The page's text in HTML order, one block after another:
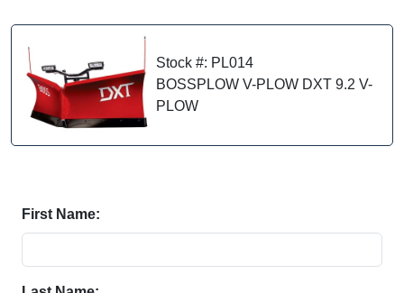
Stock #: PL014
BOSSPLOW V-PLOW DXT 9.2 V-
PLOW
First Name: